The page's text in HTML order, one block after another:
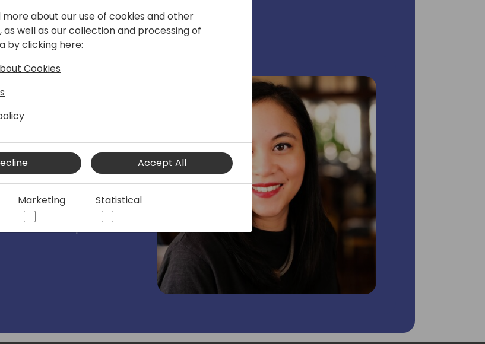
at Microsoft.
build solutions with
Dynamics CRM 4.0 and
I also have a series
where I help others
more about our use of cookies and other
as well as our collection and processing of
by clicking here:
Cookies
Accept All
Marketing Statistical